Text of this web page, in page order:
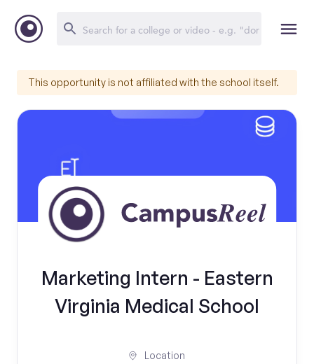
This opportunity is not affiliated with the school itself.
Marketing Intern - Eastern
Virginia Medical School
Location